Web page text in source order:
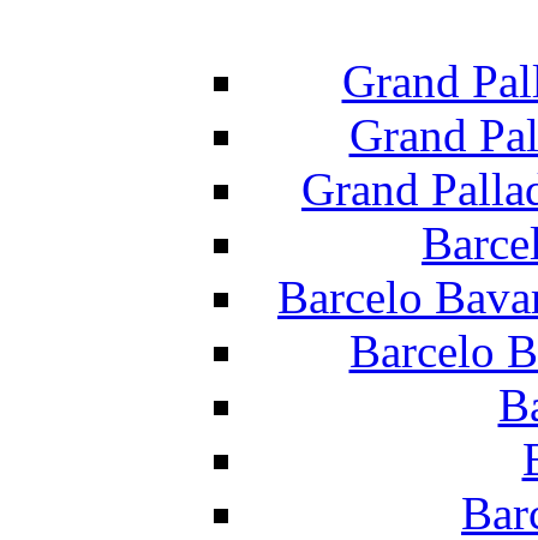
Grand
Grand
Grand
Barcelo
Barcelo